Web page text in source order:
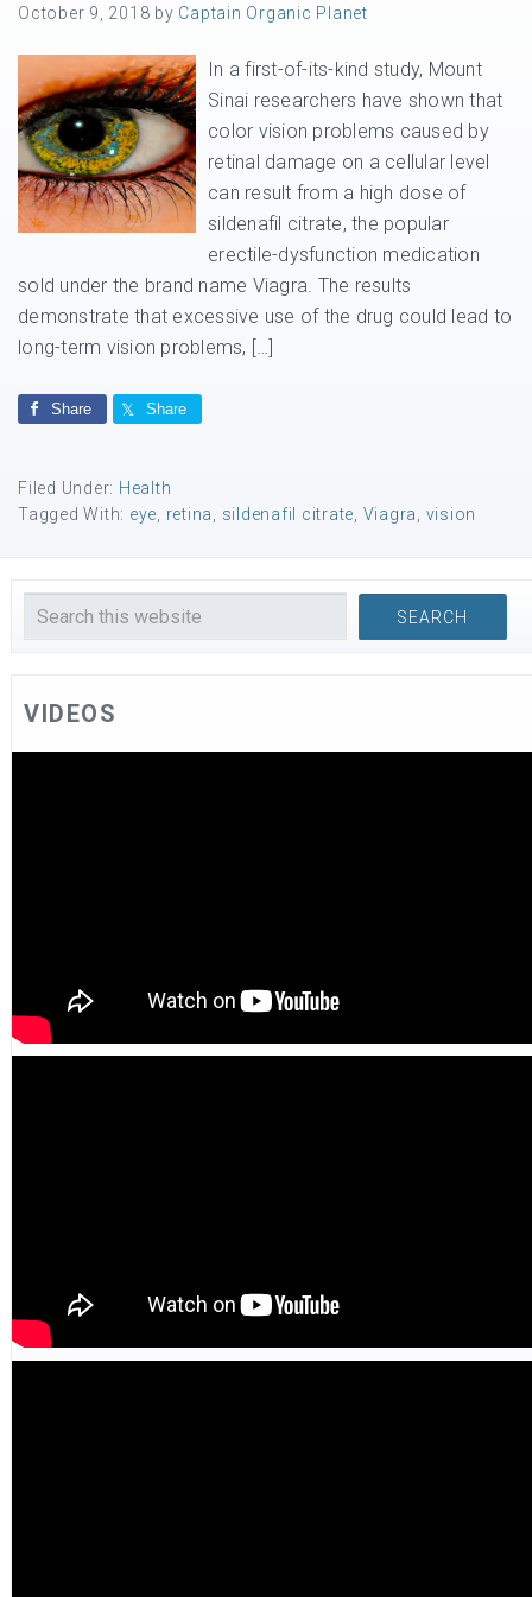
October 9, 2018 by Captain Organic Planet
In a first-of-its-kind study, Mount
Sinai researchers have shown that
color vision problems caused by
retinal damage on a cellular level
can result from a high dose of
sildenafil citrate, the popular
erectile-dysfunction medication
sold under the brand name Viagra. The results
demonstrate that excessive use of the drug could lead to
long-term vision problems, […]
Share Share
Filed Under: Health
Tagged With: eye retina sildenafil citrate Viagra vision
VIDEOS